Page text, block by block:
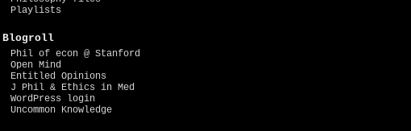
Playlists
Blogroll
Phil of econ @ Stanford
Open Mind
Entitled Opinions
J Phil & Ethics in Med
WordPress login
Uncommon Knowledge